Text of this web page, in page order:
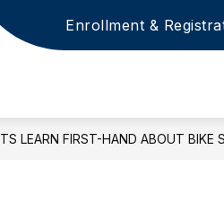
Enrollment &
LEARN FIRST-HAND ABOUT BIKE